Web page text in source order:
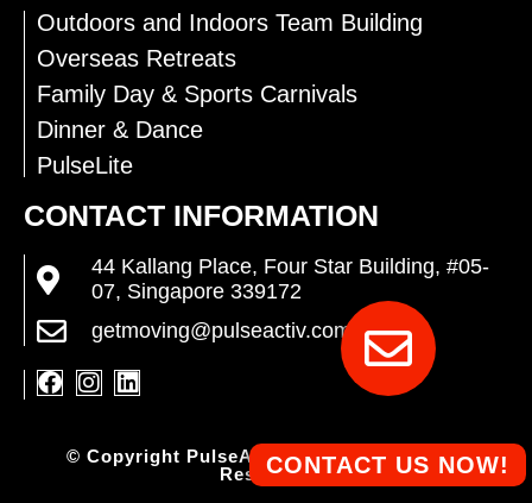
CONTACT US NOW!
Outdoors and Indoors Team Building
Overseas Retreats
Family Day & Sports Carnivals
Dinner & Dance
PulseLite
CONTACT INFORMATION
44 Kallang Place, Four Star Building, #05-
07, Singapore 339172
getmoving@pulseactiv.com.sg
© Copyright PulseActiv Pte Ltd. All Rights
Reserved.